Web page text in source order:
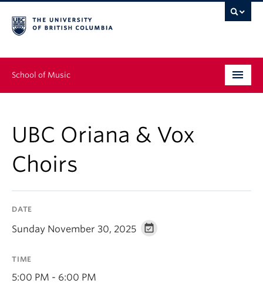
School of Music
Graduate
Continuing Education
UBC Oriana & Vox
Choirs
DATE
Sunday November 30, 2025
TIME
5:00 PM - 6:00 PM